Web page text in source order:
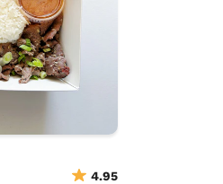
4.95